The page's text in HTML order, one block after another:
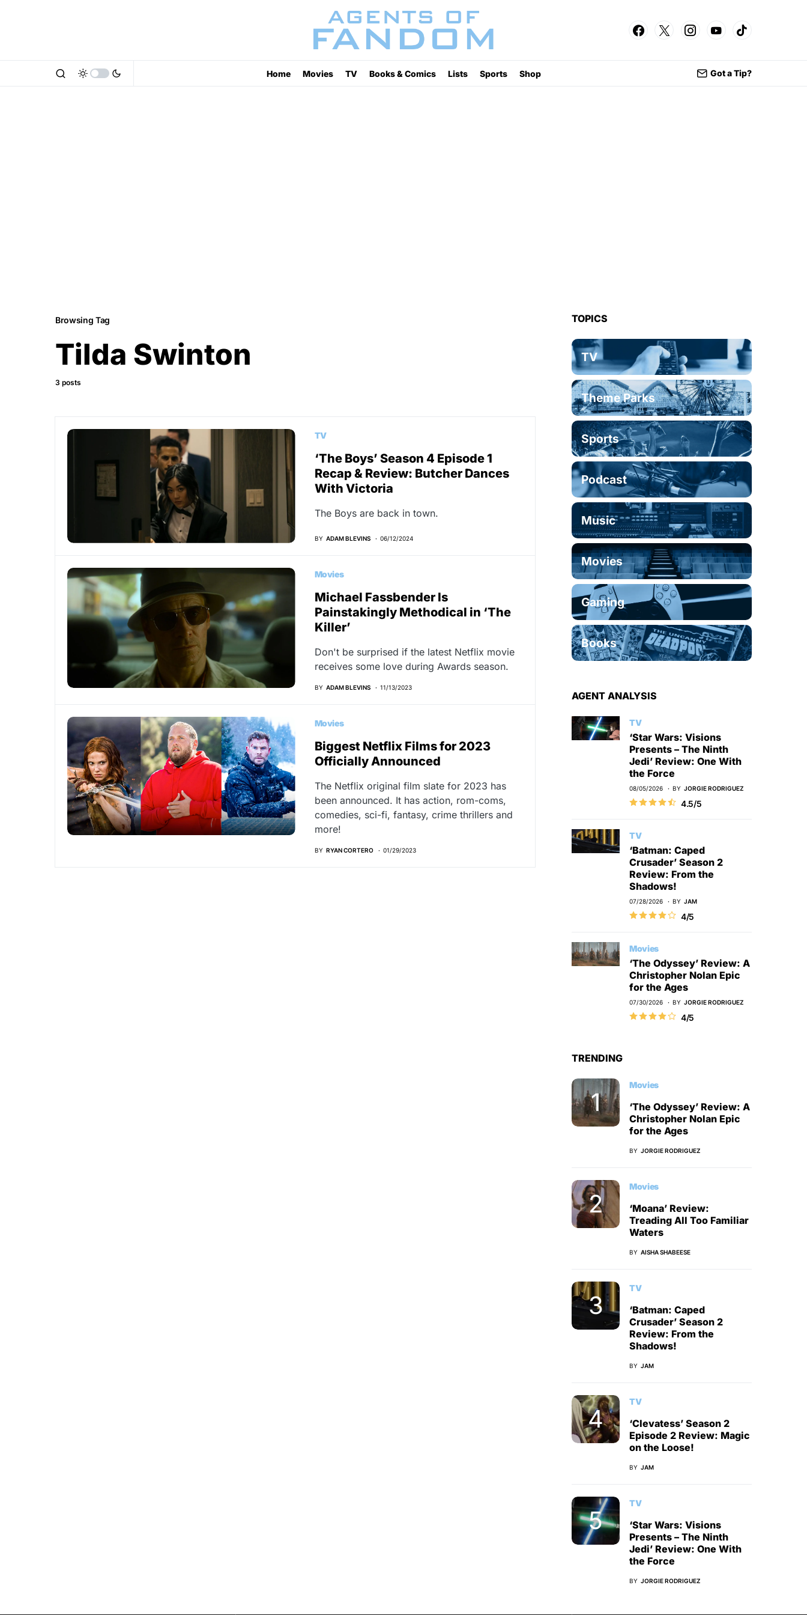
Home Movies TV Books & Comics Lists Sports Shop Got a Tip?
Browsing Tag
Tilda Swinton
3 posts
TV
‘The Boys’ Season 4 Episode 1
Recap & Review: Butcher Dances
With Victoria
The Boys are back in town.
BY ADAM BLEVINS 06/12/2024
Movies
Michael Fassbender Is
Painstakingly Methodical in ‘The
Killer’
Don't be surprised if the latest Netflix movie
receives some love during Awards season.
BY ADAM BLEVINS 11/13/2023
Movies
Biggest Netflix Films for 2023
Officially Announced
The Netflix original film slate for 2023 has
been announced. It has action, rom-coms,
comedies, sci-fi, fantasy, crime thrillers and
more!
BY RYAN CORTERO 01/29/2023
TOPICS
TV
Theme Parks
Sports
Podcast
Music
Movies
Gaming
Books
AGENT ANALYSIS
TV
‘Star Wars: Visions
Presents – The Ninth
Jedi’ Review: One With
the Force
08/05/2026 BY JORGIE RODRIGUEZ
4.5/5
TV
‘Batman: Caped
Crusader’ Season 2
Review: From the
Shadows!
07/28/2026 BY JAM
4/5
Movies
‘The Odyssey’ Review: A
Christopher Nolan Epic
for the Ages
07/30/2026 BY JORGIE RODRIGUEZ
4/5
TRENDING
Movies
‘The Odyssey’ Review: A
Christopher Nolan Epic
for the Ages
BY JORGIE RODRIGUEZ
Movies
‘Moana’ Review:
Treading All Too Familiar
Waters
BY AISHA SHABEESE
TV
‘Batman: Caped
Crusader’ Season 2
Review: From the
Shadows!
BY JAM
TV
‘Clevatess’ Season 2
Episode 2 Review: Magic
on the Loose!
BY JAM
TV
‘Star Wars: Visions
Presents – The Ninth
Jedi’ Review: One With
the Force
BY JORGIE RODRIGUEZ